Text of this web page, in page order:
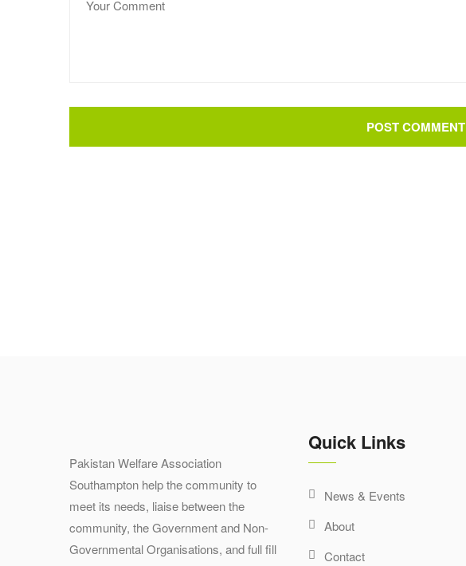
POST COMMENT
Pakistan Welfare Association
Southampton help the community to
meet its needs, liaise between the
community, the Government and Non-
Governmental Organisations, and full fill
Quick Links
News & Events
About
Contact